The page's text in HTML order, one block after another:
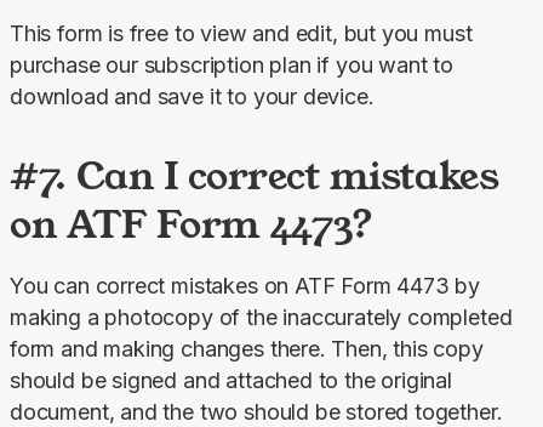
This form is free to view and edit, but you must
purchase our subscription plan if you want to
download and save it to your device.
#7. Can I correct mistakes
on ATF Form 4473?
You can correct mistakes on ATF Form 4473 by
making a photocopy of the inaccurately completed
form and making changes there. Then, this copy
should be signed and attached to the original
document, and the two should be stored together.